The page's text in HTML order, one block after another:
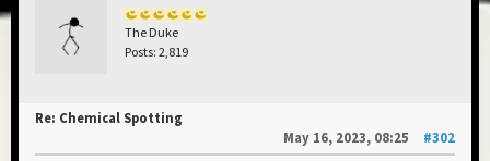
The Duke
Posts: 2,819
Re: Chemical Spotting
May 16, 2023, 08:25
#302